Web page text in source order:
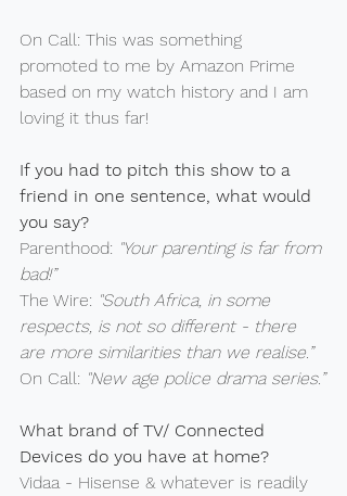
On Call: This was something
promoted to me by Amazon Prime
based on my watch history and I am
loving it thus far!
If you had to pitch this show to a
friend in one sentence, what would
you say?
Parenthood: "Your parenting is far from
bad!”
The Wire: "South Africa, in some
respects, is not so different - there
are more similarities than we realise.”
On Call: "New age police drama series.”
What brand of TV/ Connected
Devices do you have at home?
Vidaa - Hisense & whatever is readily